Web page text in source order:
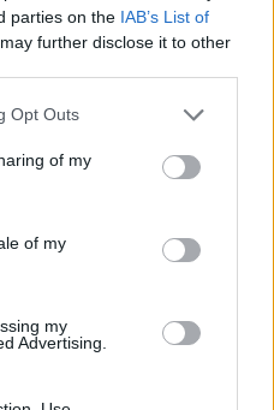
parties on the IAB’s List of
further disclose it to other
uses one or more Google
behaviour. You may click to
and its third-party tags to
purposes in below Google
Opt Outs
of my
of my
my
Advertising.
home ahead of EuroLeague
records narrow road
Granada
26 21:33
the second seed
drops 40 in wild
win